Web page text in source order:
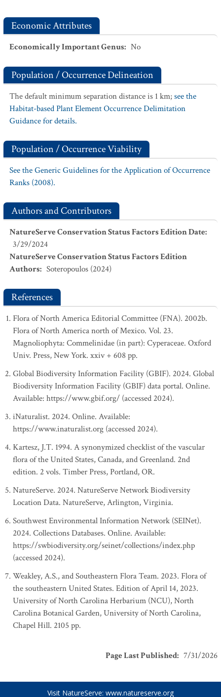
Economic Attributes
Economically Important Genus: No
Population / Occurrence Delineation
The default minimum separation distance is 1 km;see the
Habitat-based Plant Element Occurrence Delimitation
Guidance for details.
Population / Occurrence Viability
See the Generic Guidelines for the Application of Occurrence
Ranks (2008).
Authors and Contributors
NatureServe Conservation Status Factors Edition Date:
3/29/2024
NatureServe Conservation Status Factors Edition
Authors: Soteropoulos (2024)
References
Flora of North America Editorial Committee (FNA). 2002b.
Flora of North America north of Mexico. Vol. 23.
Magnoliophyta: Commelinidae (in part): Cyperaceae. Oxford
Univ. Press, New York. xxiv + 608 pp.
Global Biodiversity Information Facility (GBIF). 2024. Global
Biodiversity Information Facility (GBIF) data portal. Online.
Available: https://www.gbif.org/ (accessed 2024).
iNaturalist. 2024. Online. Available:
https://www.inaturalist.org (accessed 2024).
Kartesz, J.T. 1994. A synonymized checklist of the vascular
flora of the United States, Canada, and Greenland. 2nd
edition. 2 vols. Timber Press, Portland, OR.
NatureServe. 2024. NatureServe Network Biodiversity
Location Data. NatureServe, Arlington, Virginia.
Southwest Environmental Information Network (SEINet).
2024. Collections Databases. Online. Available:
https://swbiodiversity.org/seinet/collections/index.php
(accessed 2024).
Weakley, A.S., and Southeastern Flora Team. 2023. Flora of
the southeastern United States. Edition of April 14, 2023.
University of North Carolina Herbarium (NCU), North
Carolina Botanical Garden, University of North Carolina,
Chapel Hill. 2105 pp.
Page Last Published: 7/31/2026
Visit NatureServe: www.natureserve.org